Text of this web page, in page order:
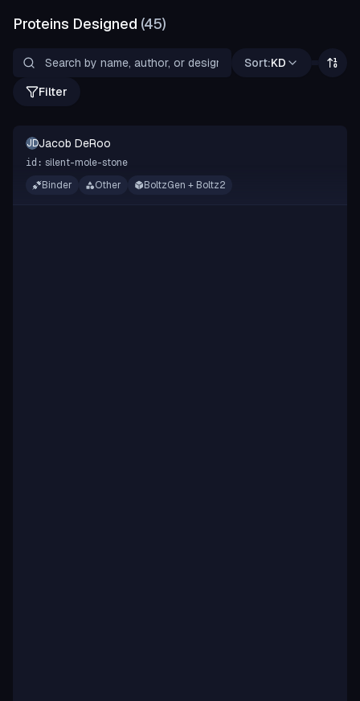
Proteins Designed (45)
Sort:KD
Filter
JDJacob DeRoo
id: silent-mole-stone
Binder
Other BoltzGen + Boltz2